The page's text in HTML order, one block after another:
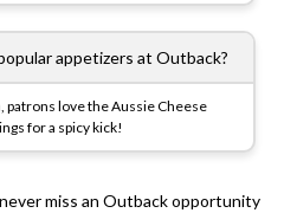
appetizers at Outback?
patrons love the Aussie Cheese
for a spicy kick!
miss an Outback opportunity